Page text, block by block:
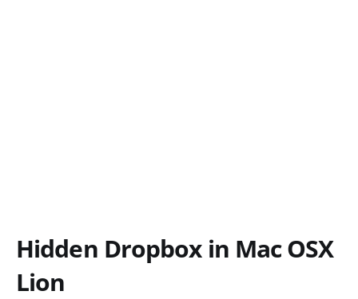
Hidden Dropbox in Mac OSX
Lion